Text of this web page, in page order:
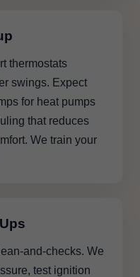
thermostats
swings. Expect
for heat pumps
that reduces
We train your
and-checks. We
test ignition